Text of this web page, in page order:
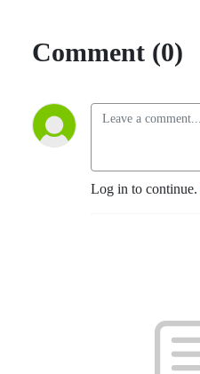
Comment (0)
Log in to continue.